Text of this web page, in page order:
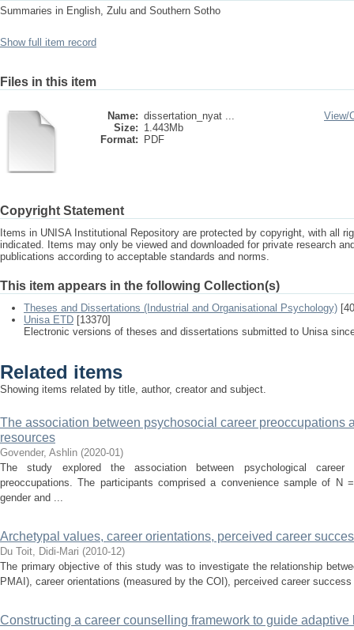
Summaries in English, Zulu and Southern Sotho
Show full item record
Files in this item
Name: dissertation_nyat ...
Size: 1.443Mb
Format:
PDF
View/
Copyright Statement
Items in UNISA Institutional Repository are protected by copyright, with all
indicated. Items may only be viewed and downloaded for private research
publications according to acceptable standards and norms.
This item appears in the following Collection(s)
Theses and Dissertations (Industrial and Organisational Psychology)
Unisa ETD [13370]
Electronic versions of theses and dissertations submitted to Unisa
Related items
Showing items related by title, author, creator and subject.
The association between psychosocial career preoccupations
resources
Govender, Ashlin (2020-01)
The study explored the association between psychological career
preoccupations. The participants comprised a convenience sample of N
gender and ...
Archetypal values, career orientations, perceived career
Du Toit, Didi-Mari (2010-12)
The primary objective of this study was to investigate the relationship
PMAI), career orientations (measured by the COI), perceived career
Constructing a career counselling framework to guide adaptive